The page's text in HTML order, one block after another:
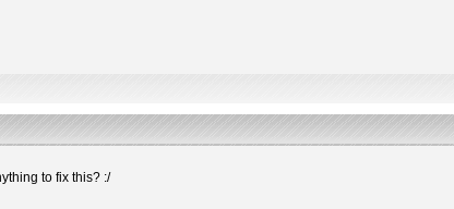
to fix this? :/